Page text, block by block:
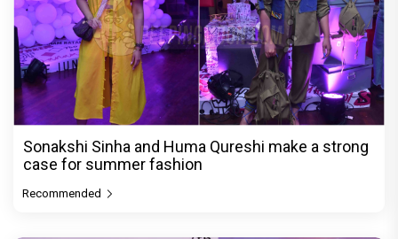
Sonakshi Sinha and Huma Qureshi make a strong
case for summer fashion
Recommended